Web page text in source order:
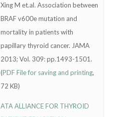
Xing M et.al. Association between
BRAF v600e mutation and
mortality in patients with
papillary thyroid cancer. JAMA
2013; Vol. 309: pp.1493-1501.
(PDF File for saving and printing,
72 KB)
ATA ALLIANCE FOR THYROID